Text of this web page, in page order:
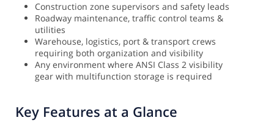
Construction zone supervisors and safety leads
Roadway maintenance, traffic control teams &
utilities
Warehouse, logistics, port & transport crews
requiring both organization and visibility
Any environment where ANSI Class 2 visibility
gear with multifunction storage is required
Key Features at a Glance